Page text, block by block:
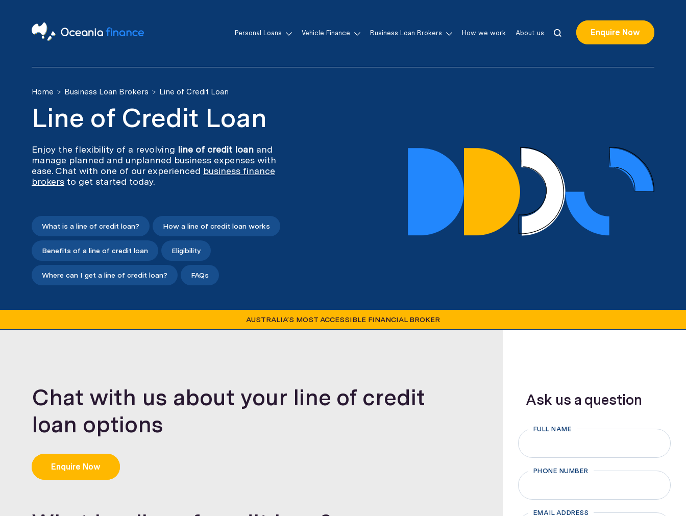
Personal Loans Vehicle Finance Business Loan Brokers How we work About us Enquire Now
Home Business Loan Brokers Line of Credit Loan
Line of Credit Loan
Enjoy the flexibility of a revolving line of credit loan and
manage planned and unplanned business expenses with
ease. Chat with one of our experienced business finance
brokers to get started today.
What is a line of credit loan? How a line of credit loan works
Benefits of a line of credit loan Eligibility
Where can I get a line of credit loan? FAQs
AUSTRALIA’S MOST ACCESSIBLE FINANCIAL BROKER
Chat with us about your line of credit
loan options
Enquire Now
Ask us a question
FULL NAME
PHONE NUMBER
EMAIL ADDRESS